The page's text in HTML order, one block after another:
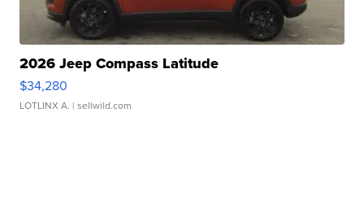
2026 Jeep Compass Latitude
$34,280
LOTLINX A. | sellwild.com